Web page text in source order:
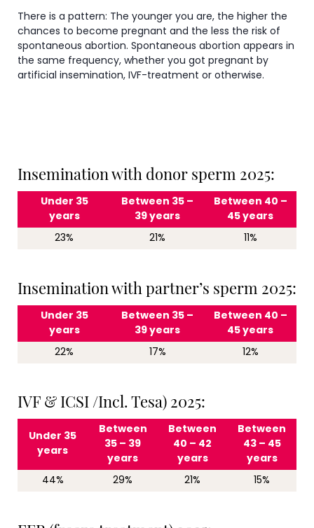
There is a pattern: The younger you are, the higher the
chances to become pregnant and the less the risk of
spontaneous abortion. Spontaneous abortion appears in
the same frequency, whether you got pregnant by
artificial insemination, IVF-treatment or otherwise.
Insemination with donor sperm 2025:
Under 35
years
Between 35 –
39 years
Between 40 –
45 years
23% 21% 11%
Insemination with partner’s sperm 2025:
Under 35
years
Between 35 –
39 years
Between 40 –
45 years
22% 17% 12%
IVF & ICSI /Incl. Tesa) 2025:
Under 35
years
Between
35 – 39
years
Between
40 – 42
years
Between
43 – 45
years
44% 29% 21% 15%